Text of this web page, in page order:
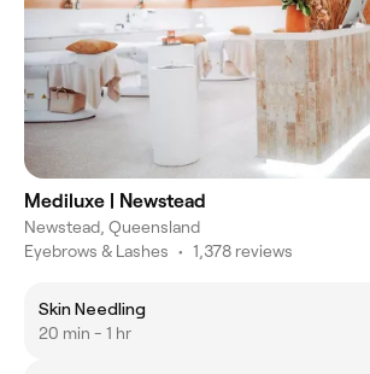
Mediluxe | Newstead
Newstead, Queensland
Eyebrows & Lashes • 1,378 reviews
Skin Needling
20 min - 1 hr